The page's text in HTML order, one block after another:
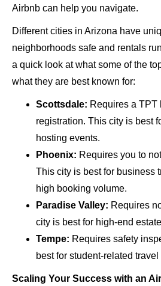
Airbnb can help you navigate.
Different cities in Arizona have
neighborhoods safe and rentals
a quick look at what some of the
what they are best known for:
Scottsdale: Requires a TPT
registration. This city is best
hosting events.
Phoenix: Requires you to
This city is best for business
high booking volume.
Paradise Valley: Requires
city is best for high-end
Tempe: Requires safety
best for student-related
Scaling Your Success with an